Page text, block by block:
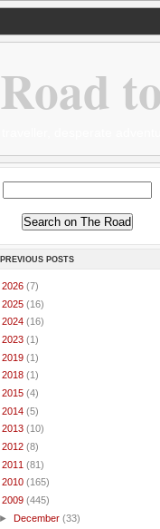
PREVIOUS POSTS
2026 (7)
2025 (16)
2024 (16)
2023 (1)
2019 (1)
2018 (1)
2015 (4)
2014 (5)
2013 (10)
2012 (8)
2011 (81)
2010 (165)
2009 (445)
► December (33)